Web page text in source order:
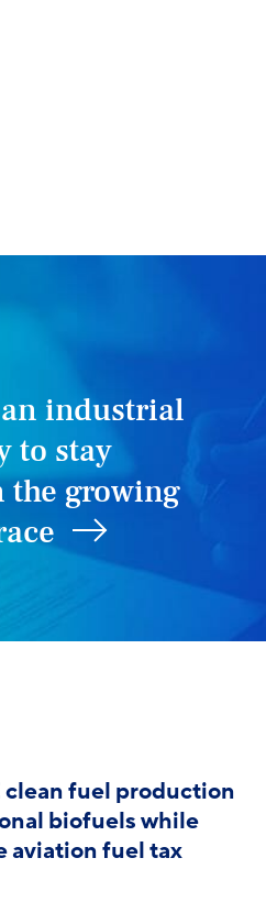
industrial
to stay
growing
clean fuel production
biofuels while
aviation fuel tax